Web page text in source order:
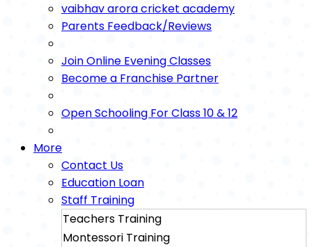
vaibhav arora cricket academy
Parents Feedback/Reviews
Join Online Evening Classes
Become a Franchise Partner
Open Schooling For Class 10 & 12
More
Contact Us
Education Loan
Staff Training
Teachers Training
Montessori Training